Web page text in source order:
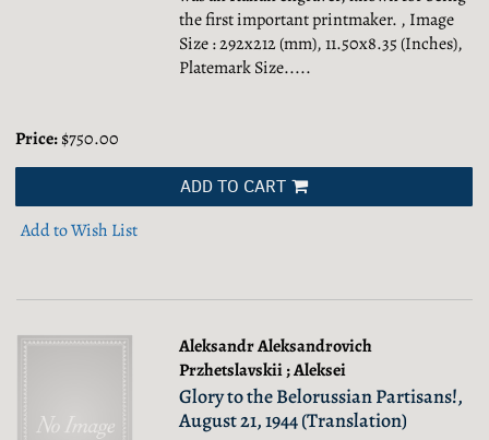
the first important printmaker. , Image
Size : 292x212 (mm), 11.50x8.35 (Inches),
Platemark Size.....
Price:$750.00
ADD TO CART
Add to Wish List
Aleksandr Aleksandrovich
Przhetslavskii ; Aleksei
Glory to the Belorussian Partisans!,
August 21, 1944 (Translation)